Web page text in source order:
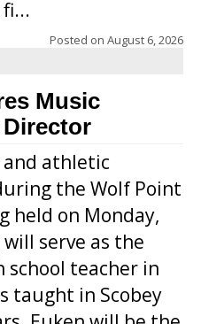
Posted on August 6, 2026
Music
and athletic
the Wolf Point
held on Monday,
will serve as the
teacher in
taught in Scobey